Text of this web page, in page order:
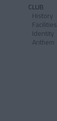
CLUB
History
Facilities
Identity
Anthem